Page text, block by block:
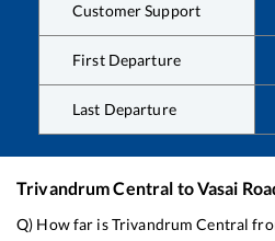
Customer Support
First Departure
Last Departure
Trivandrum Central toVasai
Q) How far isTrivandrum Central